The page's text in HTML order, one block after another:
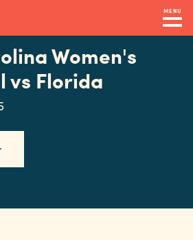
MENU
Women's
vs Florida